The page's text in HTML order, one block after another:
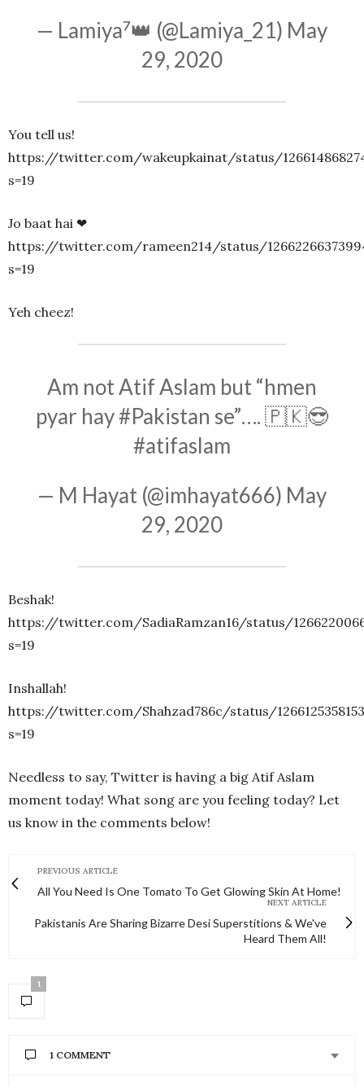
— Lamiya⁷👑 (@Lamiya_21) May
29, 2020
You tell us!
https://twitter.com/wakeupkainat/status/
s=19
Jo baat hai ❤
https://twitter.com/rameen214/status/
s=19
Yeh cheez!
Am not Atif Aslam but “hmen
pyar hay#Pakistan se”…. 🇵🇰😎
#atifaslam
— M Hayat (@imhayat666) May
29, 2020
Beshak!
https://twitter.com/SadiaRamzan16/status/
s=19
Inshallah!
https://twitter.com/Shahzad786c/status/
s=19
Needless to say, Twitter is having a big Atif Aslam
moment today! What song are you feeling today? Let
us know in the comments below!
PREVIOUS ARTICLE
All You Need Is One Tomato To Get Glowing Skin At Home!
NEXT ARTICLE
Pakistanis Are Sharing Bizarre Desi Superstitions & We've
Heard Them All!
1
1 COMMENT